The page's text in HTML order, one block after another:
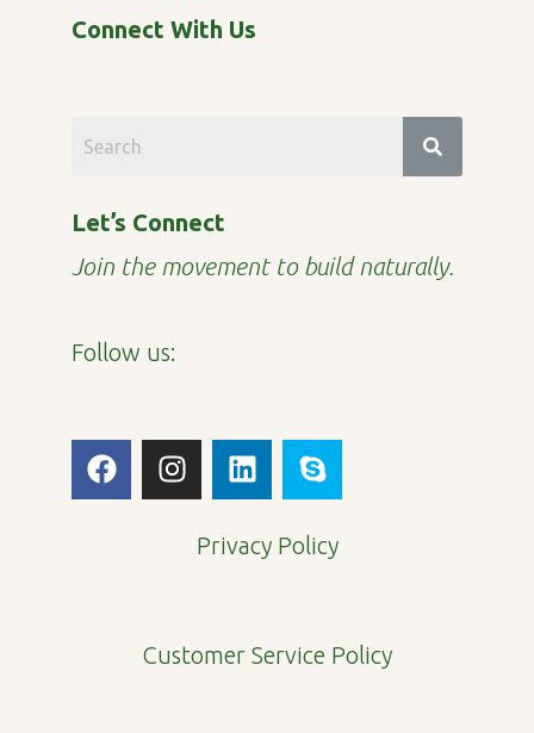
Connect With Us
Let’s Connect
Join the movement to build naturally.
Follow us:
F
a
I
n
a
L
i
k
n
S
k
p
Privacy Policy
Customer Service Policy